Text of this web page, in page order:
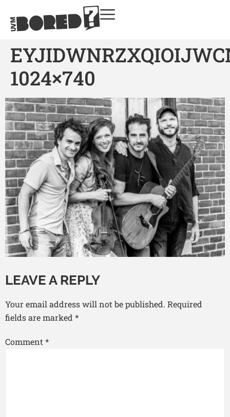
1024×740
LEAVE A REPLY
Your email address will not be published. Required
fields are marked *
Comment*